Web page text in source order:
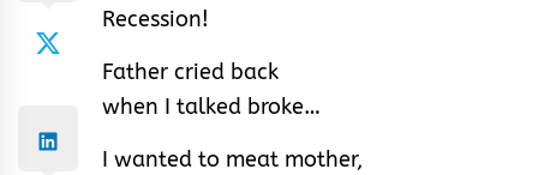
Recession!
Father cried back
when I talked broke…
I wanted to meat mother,